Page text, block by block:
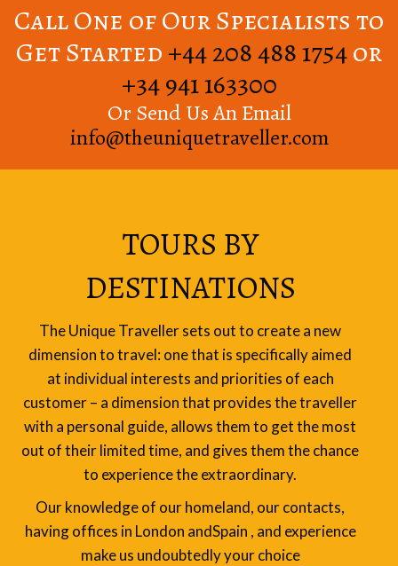
Call One of Our Specialists to
Get Started +44 208 488 1754or
+34 941 163300
Or Send Us An Email
info@theuniquetraveller.com
TOURS BY
DESTINATIONS
The Unique Traveller sets out to create a new
dimension to travel: one that is specifically aimed
at individual interests and priorities of each
customer – a dimension that provides the traveller
with a personal guide, allows them to get the most
out of their limited time, and gives them the chance
to experience the extraordinary.
Our knowledge of our homeland, our contacts,
having offices in London andSpain , and experience
make us undoubtedly your choice